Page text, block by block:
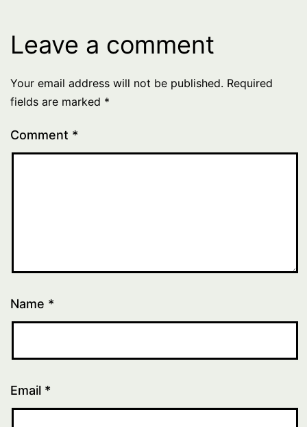
Leave a comment
Your email address will not be published. Required
fields are marked *
Comment *
Name *
Email *